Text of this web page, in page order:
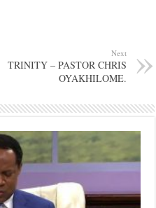
Next
TRINITY – PASTOR CHRIS
OYAKHILOME.